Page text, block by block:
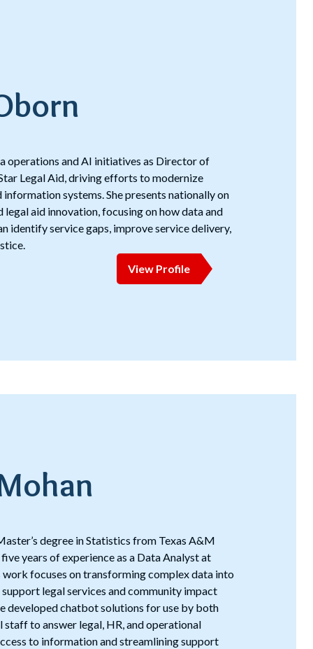
operations and AI initiatives as Director of
Legal Aid, driving efforts to modernize
systems. She presents nationally on
legal aid innovation, focusing on how data and
identify service gaps, improve service delivery,
View Profile
degree in Statistics from Texas A&M
years of experience as a Data Analyst at
work focuses on transforming complex data into
legal services and community impact
developed chatbot solutions for use by both
staff to answer legal, HR, and operational
to information and streamlining support